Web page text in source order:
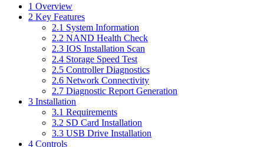
1 Overview
2 Key Features
2.1 System Information
2.2 NAND Health Check
2.3 IOS Installation Scan
2.4 Storage Speed Test
2.5 Controller Diagnostics
2.6 Network Connectivity
2.7 Diagnostic Report Generation
3 Installation
3.1 Requirements
3.2 SD Card Installation
3.3 USB Drive Installation
4 Controls